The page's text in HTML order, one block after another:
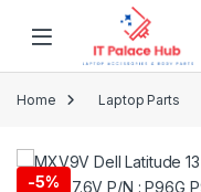
Skip to navigation
Home Laptop Parts
-5%